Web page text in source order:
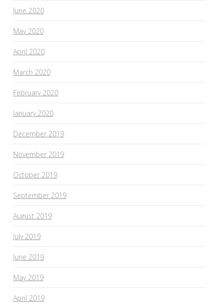
June 2020
May 2020
April 2020
March 2020
February 2020
January 2020
December 2019
November 2019
October 2019
September 2019
August 2019
July 2019
June 2019
May 2019
April 2019